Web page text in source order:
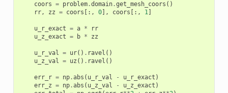
coors = problem.domain.get_mesh_coors ()
rr, zz = coors [:, 0], coors [:, 1]
u_r_exact = a *
rr
u_z_exact = b * zz
u_r_val = ur() . ravel ()
u_z_val = uz () . ravel ()
err_r = np.abs ( u_r_val - u_r_exact )
err_z = np.abs ( u_z_val - u_z_exact )